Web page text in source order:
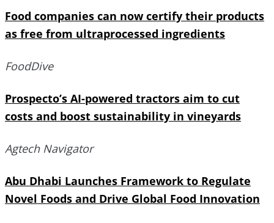
Food companies can now certify their products
as free from ultraprocessed ingredients
FoodDive
Prospecto’s AI-powered tractors aim to cut
costs and boost sustainability in vineyards
Agtech Navigator
Abu Dhabi Launches Framework to Regulate
Novel Foods and Drive Global Food Innovation